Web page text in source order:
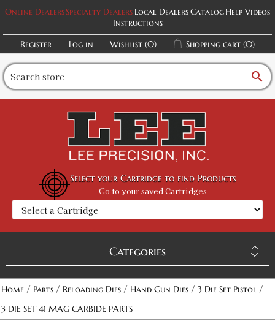
Online DealersSpecialty Dealers Local DealersCatalogHelp Videos
Instructions
Register
Log in Wishlist (0) Shopping cart (0)
search
Select your Cartridge to find Products
Go to your saved Cartridges
Categories
Home / Parts / Reloading Dies / Hand Gun Dies / 3 Die Set Pistol /
3 DIE SET 41 MAG CARBIDE PARTS